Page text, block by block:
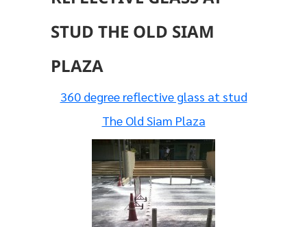
STUD THE OLD SIAM
PLAZA
360 degree reflective glass at stud
The Old Siam Plaza